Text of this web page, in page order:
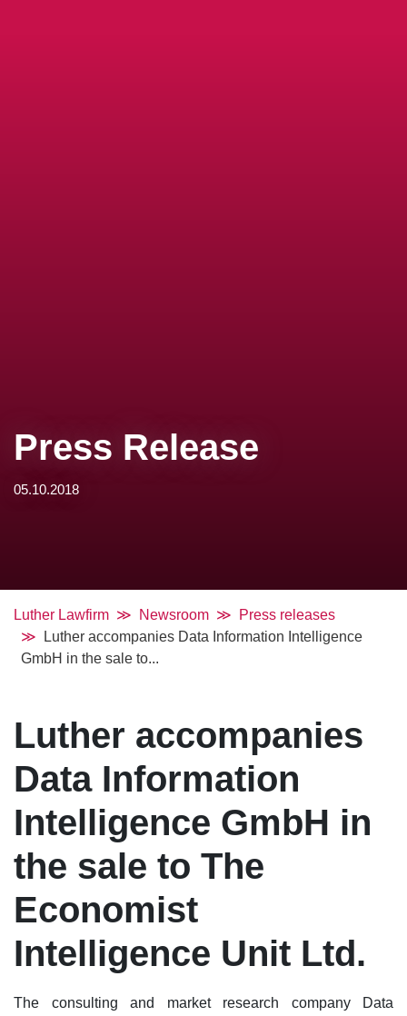
Press Release
05.10.2018
Luther Lawfirm Newsroom
Press releases
Luther accompanies Data Information Intelligence
GmbH in the sale to...
Luther accompanies
Data Information
Intelligence GmbH in
the sale to The
Economist
Intelligence Unit Ltd.
The consulting and market research company Data